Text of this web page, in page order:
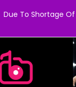
Due To Shortage